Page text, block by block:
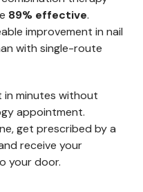
89% effective.
improvement in nail
with single-route
minutes without
appointment.
get prescribed by a
receive your
your door.